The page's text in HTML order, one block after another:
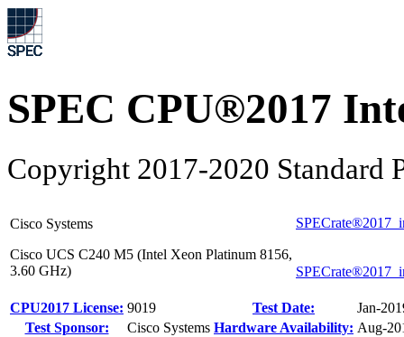
SPEC CPU®2017
Copyright 2017-2020 Standard
Cisco Systems
Cisco UCS C240 M5 (Intel Xeon Platinum 8156,
3.60 GHz)
CPU2017 License: 9019 Test Date:
Jan-
Test Sponsor:
Cisco Systems Hardware Availability: Aug-